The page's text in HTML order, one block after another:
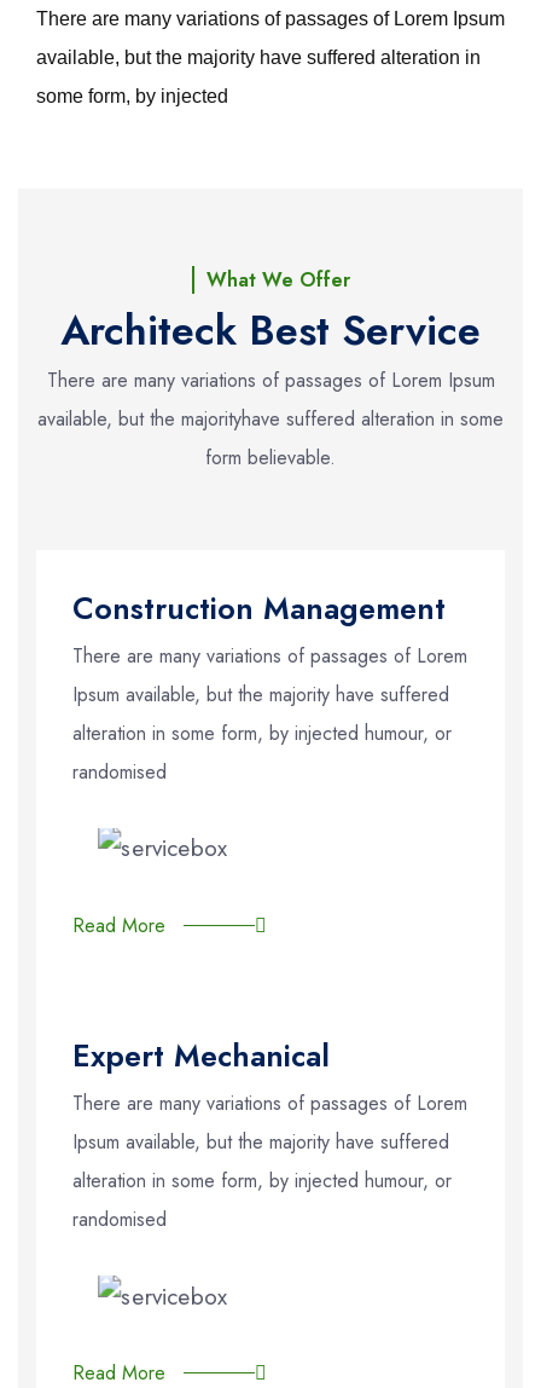
There are many variations of passages of Lorem Ipsum
available, but the majority have suffered alteration in
some form, by injected
What We Offer
Architeck Best Service
There are many variations of passages of Lorem Ipsum
available, but the majorityhave suffered alteration in some
form believable.
Construction Management
There are many variations of passages of Lorem
Ipsum available, but the majority have suffered
alteration in some form, by injected humour, or
randomised
Read More
Expert Mechanical
There are many variations of passages of Lorem
Ipsum available, but the majority have suffered
alteration in some form, by injected humour, or
randomised
Read More